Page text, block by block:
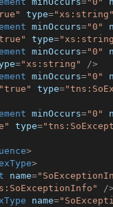
type="xs:string"
minOccurs="0"
type=
minOccurs="0"
="xs:string"
/>
minOccurs="0"
"true" type=
minOccurs="0"
type=
>
>
name=
/>
name=